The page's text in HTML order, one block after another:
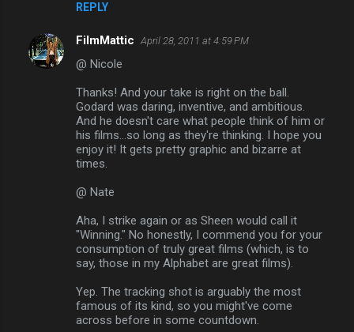
REPLY
FilmMattic April 28, 2011 at 4:59 PM
@ Nicole
Thanks! And your take is right on the ball.
Godard was daring, inventive, and ambitious.
And he doesn't care what people think of him or
his films...so long as they're thinking. I hope you
enjoy it! It gets pretty graphic and bizarre at
times.
@ Nate
Aha, I strike again or as Sheen would call it
"Winning." No honestly, I commend you for your
consumption of truly great films (which, is to
say, those in my Alphabet are great films).
Yep. The tracking shot is arguably the most
famous of its kind, so you might've come
across before in some countdown.